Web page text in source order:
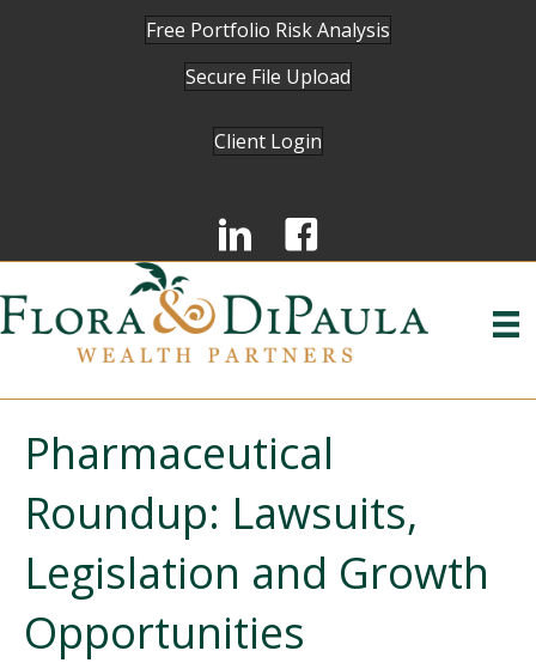
Free Portfolio Risk Analysis
Secure File Upload
Client Login
Pharmaceutical
Roundup: Lawsuits,
Legislation and Growth
Opportunities